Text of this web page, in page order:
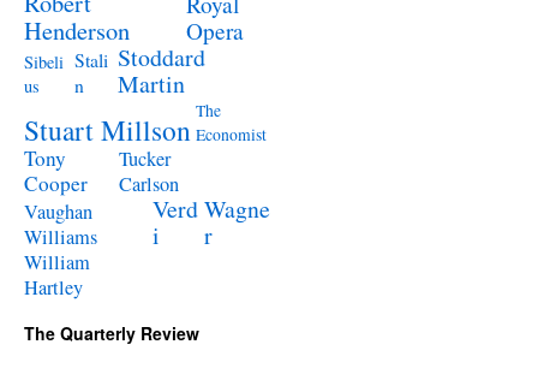
Henderson
Opera
Sibeli
us
Stali
n
Stoddard
Martin
Stuart Millson The
Economist
Tony
Cooper
Tucker
Carlson
Vaughan
Williams
Verd
i
Wagne
r
William
Hartley
The Quarterly Review